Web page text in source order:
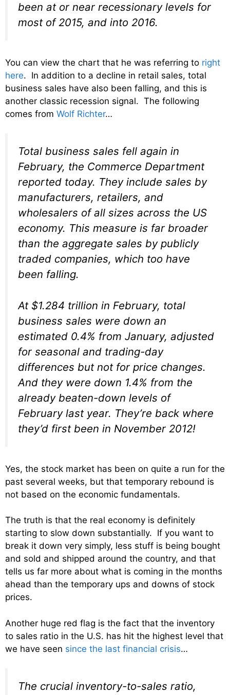
been at or near recessionary levels for
most of 2015, and into 2016.
You can view the chart that he was referring to right
here. In addition to a decline in retail sales, total
business sales have also been falling, and this is
another classic recession signal. The following
comes from Wolf Richter…
Total business sales fell again in
February, the Commerce Department
reported today. They include sales by
manufacturers, retailers, and
wholesalers of all sizes across the US
economy. This measure is far broader
than the aggregate sales by publicly
traded companies, which too have
been falling.
At $1.284 trillion in February, total
business sales were down an
estimated 0.4% from January, adjusted
for seasonal and trading-day
differences but not for price changes.
And they were down 1.4% from the
already beaten-down levels of
February last year. They’re back where
they’d first been in November 2012!
Yes, the stock market has been on quite a run for the
past several weeks, but that temporary rebound is
not based on the economic fundamentals.
The truth is that the real economy is definitely
starting to slow down substantially. If you want to
break it down very simply, less stuff is being bought
and sold and shipped around the country, and that
tells us far more about what is coming in the months
ahead than the temporary ups and downs of stock
prices.
Another huge red flag is the fact that the inventory
to sales ratio in the U.S. has hit the highest level that
we have seen since the last financial crisis…
The crucial inventory-to-sales ratio,